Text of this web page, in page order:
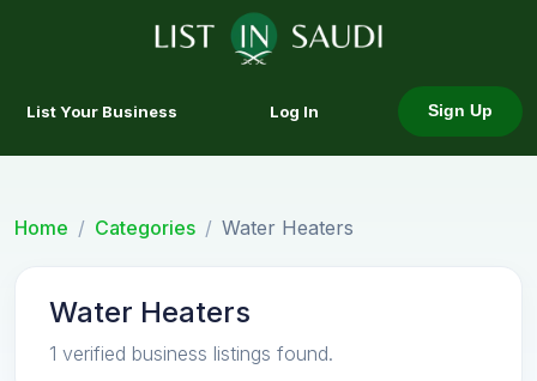
List Your Business Log In Sign Up
Home Categories Water Heaters
Water Heaters
1 verified business listings found.